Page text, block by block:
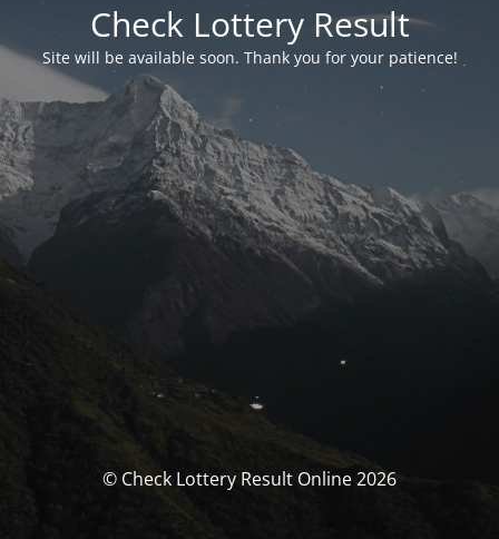
Check Lottery Result
Site will be available soon. Thank you for your patience!
© Check Lottery Result Online 2026